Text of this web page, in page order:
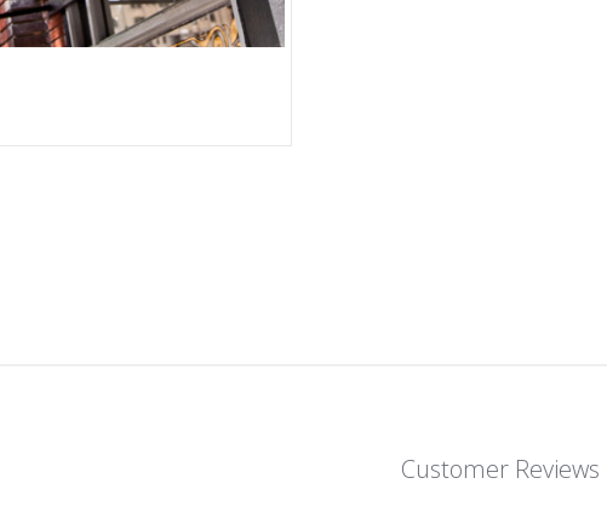
Customer Reviews